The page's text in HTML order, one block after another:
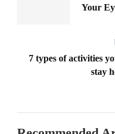
Your
7 types of activities
stay